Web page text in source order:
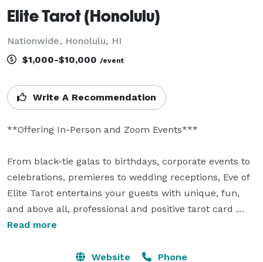
Elite Tarot (Honolulu)
Nationwide, Honolulu, HI
$1,000-$10,000 /event
Write A Recommendation
**Offering In-Person and Zoom Events***
From black-tie galas to birthdays, corporate events to
celebrations, premieres to wedding receptions, Eve of
Elite Tarot entertains your guests with unique, fun,
and above all, professional and positive tarot card
readings.
Featured as one of the nation's top psychics in the
Read more
Website Phone